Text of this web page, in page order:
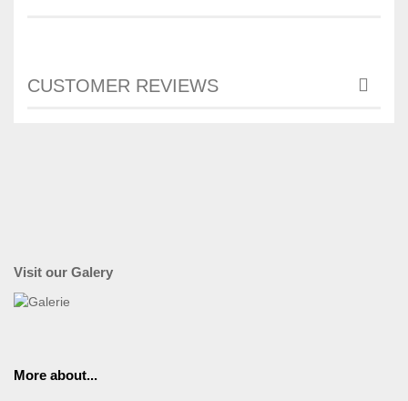
CUSTOMER REVIEWS
Visit our Galery
More about...